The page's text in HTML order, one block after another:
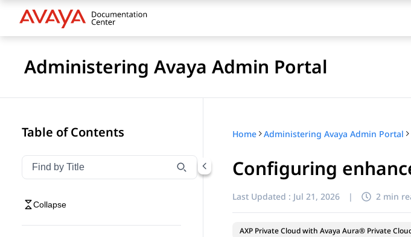
Administering Avaya Admin Portal
Table of Contents
Filter navigation by title
Type to filter navigation items by title
Collapse
Home Administering Avaya Admin Portal
Configuring
Last Updated : Jul 21, 2026 | 2 min
AXP Private Cloud with Avaya Aura® Private